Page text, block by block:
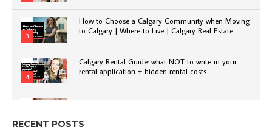
3
How to Choose a Calgary Community when Moving
to Calgary | Where to Live | Calgary Real Estate
4
Calgary Rental Guide: what NOT to write in your
rental application + hidden rental costs
How to Choose a School for Your Child in Calgary |
RECENT POSTS